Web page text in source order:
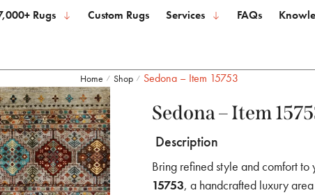
Rugs Custom Rugs Services FAQs
Home / Shop / Sedona – Item 15753
Sedona – Item
Description
Bring refined style and comfort
15753, a handcrafted luxury